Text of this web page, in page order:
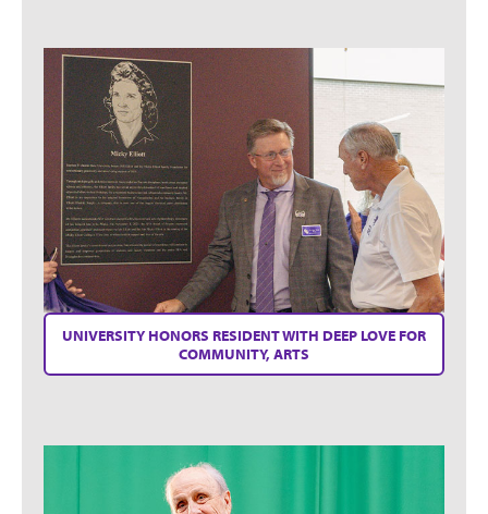
UNIVERSITY HONORS RESIDENT WITH DEEP LOVE FOR
COMMUNITY, ARTS